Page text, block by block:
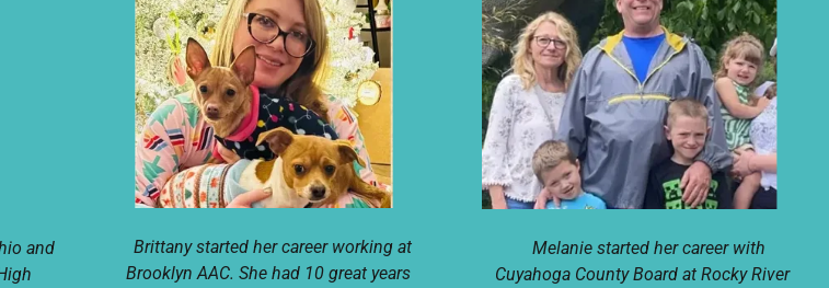
and
Brittany started her career working at
Brooklyn AAC. She had 10 great years
Melanie started her career with
Cuyahoga County Board at Rocky River